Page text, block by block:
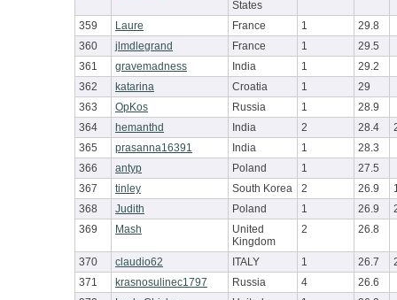
States
359 Laure France 1
29.8
360
jlmdlegrand France 1
29.5
361
gravemadness India 1
29.2
362
katarina Croatia 1
29
363
OpKos Russia 1
28.9
364
hemanthd India 2 28.4
365
prasanna16391 India 1
28.3
366
antyp Poland 1
27.5
367
tinley South Korea 2 26.9
368
Judith Poland 1 26.9
369
Mash
United
Kingdom
2 26.8
370 claudio62 ITALY 1 26.7
371
krasnosulinec1797 Russia 4
26.6